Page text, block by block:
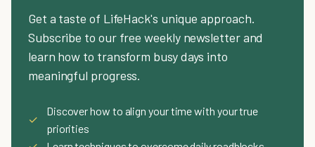
Get a taste of LifeHack's unique approach.
Subscribe to our free weekly newsletter and
learn how to transform busy days into
meaningful progress.
✓
Discover how to align your time with your true
priorities